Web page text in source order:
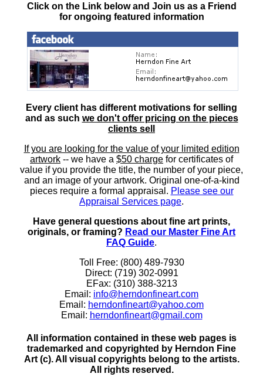
Click on the Link below and Join us as a Friend
for ongoing featured information
Every client has different motivations for selling
and as such we don't offer pricing on the pieces
clients sell
If you are looking for the value of your limited edition
artwork -- we have a $50 charge for certificates of
value if you provide the title, the number of your piece,
and an image of your artwork. Original one-of-a-kind
pieces require a formal appraisal. Please see our
Appraisal Services page.
Have general questions about fine art prints,
originals, or framing? Read our Master Fine Art
FAQ Guide.
Toll Free: (800) 489-7930
Direct: (719) 302-0991
EFax: (310) 388-3213
Email: info@herndonfineart.com
Email: herndonfineart@yahoo.com
Email: herndonfineart@gmail.com
All information contained in these web pages is
trademarked and copyrighted by Herndon Fine
Art (c). All visual copyrights belong to the artists.
All rights reserved.